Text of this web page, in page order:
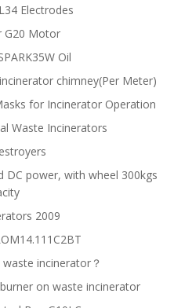
Electrodes
G20 Motor
Oil
chimney(Per Meter)
for Incinerator Operation
Waste Incinerators
DC power, with wheel 300kgs
2009
incinerator？
on waste incinerator